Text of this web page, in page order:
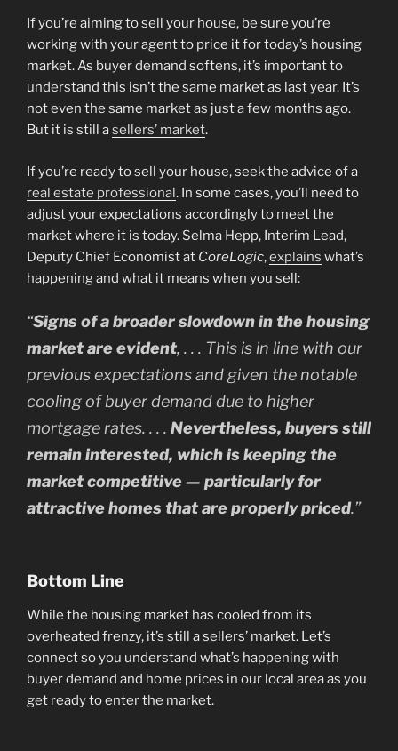
If you’re aiming to sell your house, be sure you’re
working with your agent to price it for today’s housing
market. As buyer demand softens, it’s important to
understand this isn’t the same market as last year. It’s
not even the same market as just a few months ago.
But it is still asellers’ market.
If you’re ready to sell your house, seek the advice of a
real estate professional. In some cases, you’ll need to
adjust your expectations accordingly to meet the
market where it is today. Selma Hepp, Interim Lead,
Deputy Chief Economist at CoreLogic,explains what’s
happening and what it means when you sell:
“Signs of a broader slowdown in the housing
market are evident, . . . This is in line with our
previous expectations and given the notable
cooling of buyer demand due to higher
mortgage rates. . . . Nevertheless, buyers still
remain interested, which is keeping the
market competitive — particularly for
attractive homes that are properly priced.”
Bottom Line
While the housing market has cooled from its
overheated frenzy, it’s still a sellers’ market. Let’s
connect so you understand what’s happening with
buyer demand and home prices in our local area as you
get ready to enter the market.